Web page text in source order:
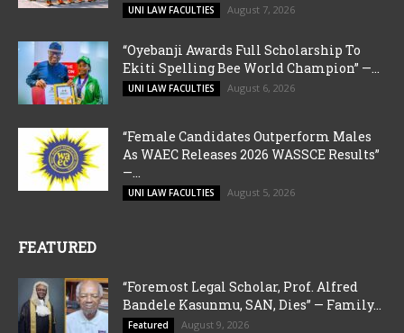
UNI LAW FACULTIES August 7, 2026
“Oyebanji Awards Full Scholarship To
Ekiti Spelling Bee World Champion” —...
UNI LAW FACULTIES August 6, 2026
“Female Candidates Outperform Males
As WAEC Releases 2026 WASSCE Results”
—...
UNI LAW FACULTIES August 5, 2026
FEATURED
“Foremost Legal Scholar, Prof. Alfred
Bandele Kasunmu, SAN, Dies” — Family...
Featured August 9, 2026